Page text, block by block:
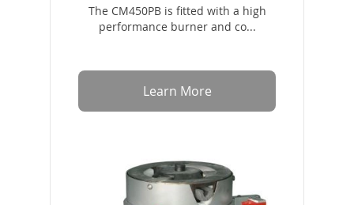
The CM450PB is fitted with a high
performance burner and co...
Learn More